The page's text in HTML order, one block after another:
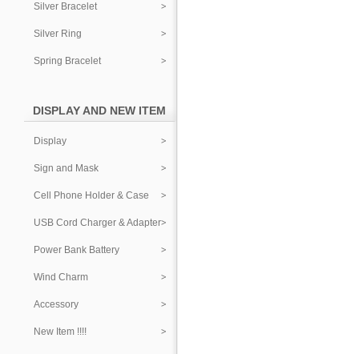
Silver Bracelet
Silver Ring
Spring Bracelet
DISPLAY AND NEW ITEM
Display
Sign and Mask
Cell Phone Holder & Case
USB Cord Charger & Adapter
Power Bank Battery
Wind Charm
Accessory
New Item !!!!